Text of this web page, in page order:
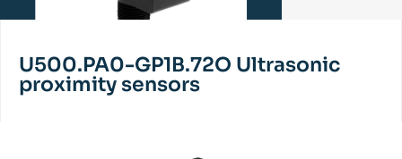
U500.PA0-GP1B.72O Ultrasonic
proximity sensors